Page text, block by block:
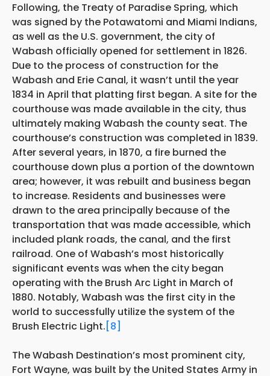
Following, the Treaty of Paradise Spring, which
was signed by the Potawatomi and Miami Indians,
as well as the U.S. government, the city of
Wabash officially opened for settlement in 1826.
Due to the process of construction for the
Wabash and Erie Canal, it wasn’t until the year
1834 in April that platting first began. A site for the
courthouse was made available in the city, thus
ultimately making Wabash the county seat. The
courthouse’s construction was completed in 1839.
After several years, in 1870, a fire burned the
courthouse down plus a portion of the downtown
area; however, it was rebuilt and business began
to increase. Residents and businesses were
drawn to the area principally because of the
transportation that was made accessible, which
included plank roads, the canal, and the first
railroad. One of Wabash’s most historically
significant events was when the city began
operating with the Brush Arc Light in March of
1880. Notably, Wabash was the first city in the
world to successfully utilize the system of the
Brush Electric Light. [8]
The Wabash Destination’s most prominent city,
Fort Wayne, was built by the United States Army in